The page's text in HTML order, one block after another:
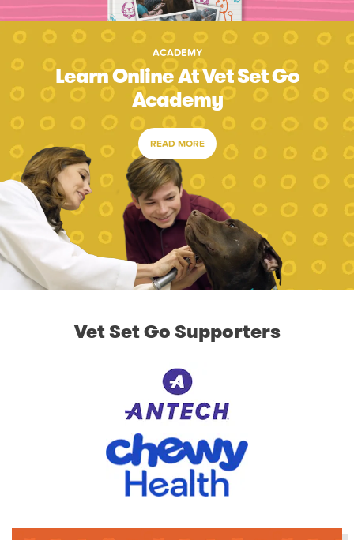
ACADEMY
Learn Online At Vet Set Go
Academy
READ MORE
Vet Set Go Supporters